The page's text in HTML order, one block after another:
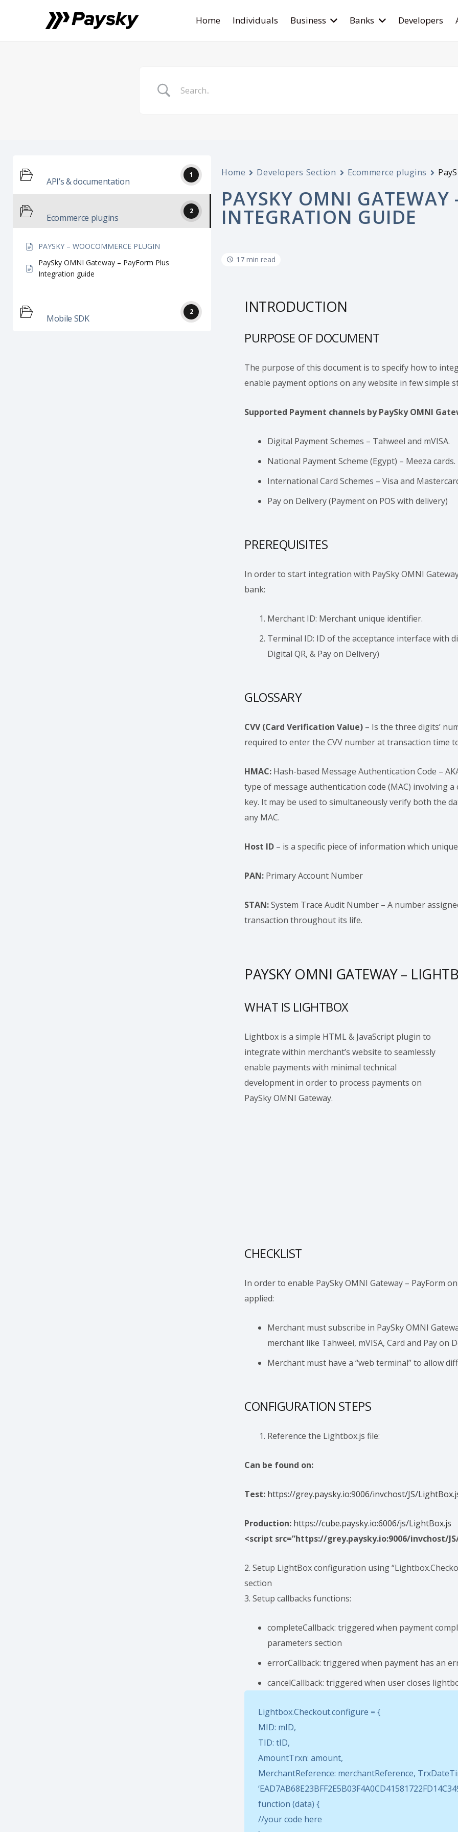
Home Individuals Business Banks Developers
API’s & documentation
1
Ecommerce plugins
2
PAYSKY – WOOCOMMERCE PLUGIN
PaySky OMNI Gateway – PayForm Plus
Integration guide
Mobile SDK
2
Home Developers Section Ecommerce plugins
PAYSKY OMNI GATEWAY
INTEGRATION GUIDE
17 min read
INTRODUCTION
PURPOSE OF DOCUMENT
The purpose of this document is to specify how to
enable payment options on any website in few simple
Supported Payment channels by PaySky OMNI
Digital Payment Schemes – Tahweel and mVISA.
National Payment Scheme (Egypt) – Meeza cards.
International Card Schemes – Visa and
Pay on Delivery (Payment on POS with delivery)
PREREQUISITES
In order to start integration with PaySky OMNI
bank:
Merchant ID: Merchant unique identifier.
Terminal ID: ID of the acceptance interface with
Digital QR, & Pay on Delivery)
GLOSSARY
CVV (Card Verification Value) – Is the three digits’
required to enter the CVV number at transaction time
HMAC: Hash-based Message Authentication Code –
type of message authentication code (MAC) involving
key. It may be used to simultaneously verify both the
any MAC.
Host ID – is a specific piece of information which
PAN: Primary Account Number
STAN:System Trace Audit Number – A number
transaction throughout its life.
PAYSKY OMNI GATEWAY –
WHAT IS LIGHTBOX
Lightbox is a simple HTML & JavaScript plugin to
integrate within merchant’s website to seamlessly
enable payments with minimal technical
development in order to process payments on
PaySky OMNI Gateway.
CHECKLIST
In order to enable PaySky OMNI Gateway – PayForm
applied:
Merchant must subscribe in PaySky OMNI
merchant like Tahweel, mVISA, Card and Pay on
Merchant must have a “web terminal” to allow
CONFIGURATION STEPS
Reference the Lightbox.js file:
Can be found on:
Test: https://grey.paysky.io:9006/invchost/JS/
Production: https://cube.paysky.io:6006/js/LightBox.js
<script src=”https://grey.paysky.io:9006/invchost/
2. Setup LightBox configuration using
section
3. Setup callbacks functions:
completeCallback: triggered when payment
parameters section
errorCallback: triggered when payment has an
cancelCallback: triggered when user closes
Lightbox.Checkout.configure = {
MID: mID,
TID: tID,
AmountTrxn: amount,
MerchantReference: merchantReference,
function (data) {
//your code here